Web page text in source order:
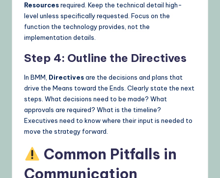
Resourcesrequired. Keep the technical detail high-
level unless specifically requested. Focus on the
function the technology provides, not the
implementation details.
Step 4: Outline the Directives
In BMM, Directivesare the decisions and plans that
drive the Means toward the Ends. Clearly state the next
steps. What decisions need to be made? What
approvals are required? What is the timeline?
Executives need to know where their input is needed to
move the strategy forward.
Common Pitfalls in
Communication